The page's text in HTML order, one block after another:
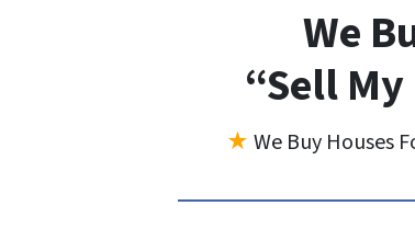
We
“Sell
★ We Buy Houses